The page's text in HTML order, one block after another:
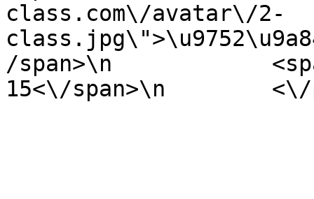
class.com\/avatar\/2-
/span>\n
15<\/span>\n